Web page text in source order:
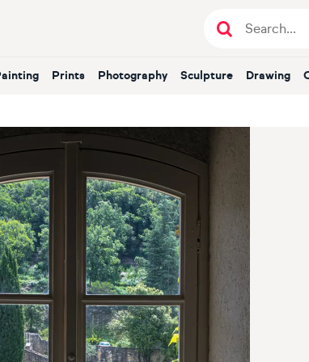
Painting Prints Photography Sculpture Drawing